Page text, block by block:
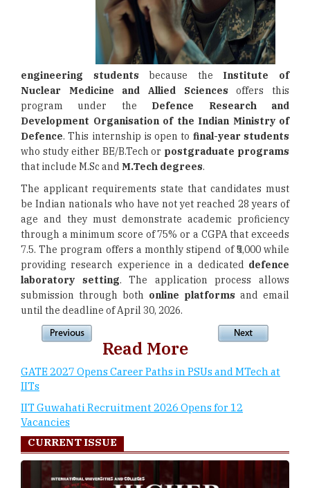
engineering students because the Institute of
Nuclear Medicine and Allied Sciencesoffers this
program under the Defence Research and
Development Organisation of the Indian Ministry of
Defence. This internship is open to final-year students
who study either BE/B.Tech or postgraduate programs
that include M.Sc and M.Tech degrees.
The applicant requirements state that candidates must
be Indian nationals who have not yet reached 28 years of
age and they must demonstrate academic proficiency
through a minimum score of 75% or a CGPA that exceeds
7.5. The program offers a monthly stipend of ₹5,000 while
providing research experience in a dedicated defence
laboratory setting. The application process allows
submission through both online platforms and email
until the deadline of April 30, 2026.
Read More
GATE 2027 Opens Career Paths in PSUs and MTech at
IITs
IIT Guwahati Recruitment 2026 Opens for 12
Vacancies
CURRENT ISSUE